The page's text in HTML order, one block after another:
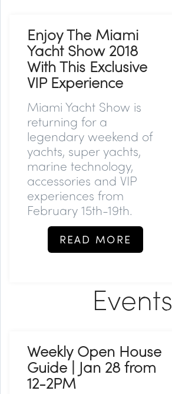
Enjoy The Miami
Yacht Show 2018
With This Exclusive
VIP Experience
Miami Yacht Show is
returning for a
legendary weekend of
yachts, super yachts,
marine technology,
accessories and VIP
experiences from
February 15th-19th.
READ MORE
Events
Weekly Open House
Guide | Jan 28 from
12-2PM